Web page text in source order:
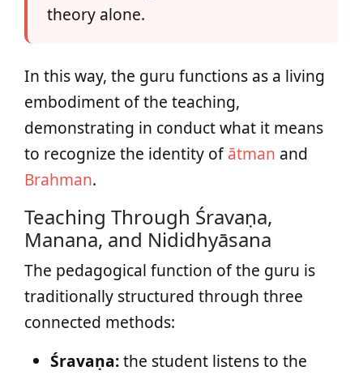
theory alone.
In this way, the guru functions as a living
embodiment of the teaching,
demonstrating in conduct what it means
to recognize the identity ofātman and
Brahman.
Teaching Through Śravaṇa,
Manana, and Nididhyāsana
The pedagogical function of the guru is
traditionally structured through three
connected methods:
Śravaṇa:the student listens to the